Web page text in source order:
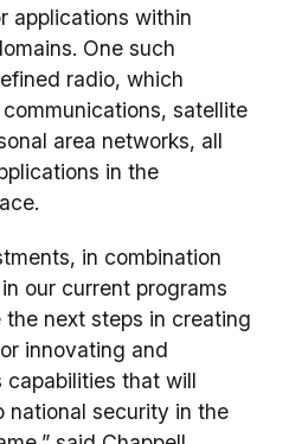
applications within
One such
radio, which
satellite
area networks, all
in the
in combination
our current programs
the next steps in creating
innovating and
that will
national security in the